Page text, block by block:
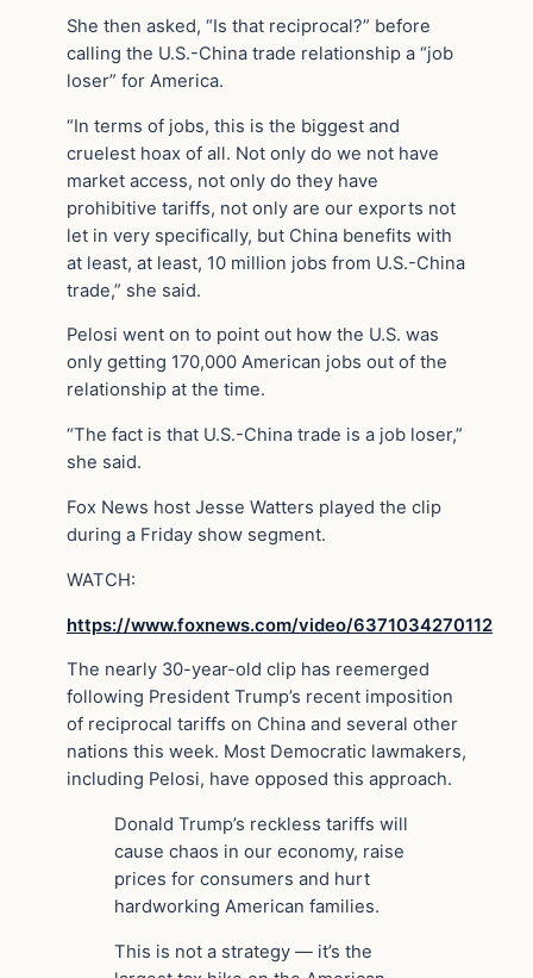
She then asked, “Is that reciprocal?” before
calling the U.S.-China trade relationship a “job
loser” for America.
“In terms of jobs, this is the biggest and
cruelest hoax of all. Not only do we not have
market access, not only do they have
prohibitive tariffs, not only are our exports not
let in very specifically, but China benefits with
at least, at least, 10 million jobs from U.S.-China
trade,” she said.
Pelosi went on to point out how the U.S. was
only getting 170,000 American jobs out of the
relationship at the time.
“The fact is that U.S.-China trade is a job loser,”
she said.
Fox News host Jesse Watters played the clip
during a Friday show segment.
WATCH:
https://www.foxnews.com/video/6371034270112
The nearly 30-year-old clip has reemerged
following President Trump’s recent imposition
of reciprocal tariffs on China and several other
nations this week. Most Democratic lawmakers,
including Pelosi, have opposed this approach.
Donald Trump’s reckless tariffs will
cause chaos in our economy, raise
prices for consumers and hurt
hardworking American families.
This is not a strategy — it’s the